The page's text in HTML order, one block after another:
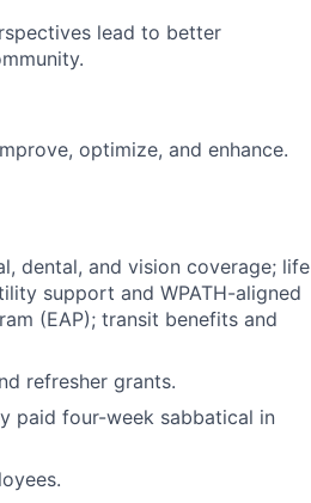
lead to better
optimize, and enhance.
dental, and vision coverage; life
support and WPATH-aligned
(EAP); transit benefits and
refresher grants.
paid four-week sabbatical in